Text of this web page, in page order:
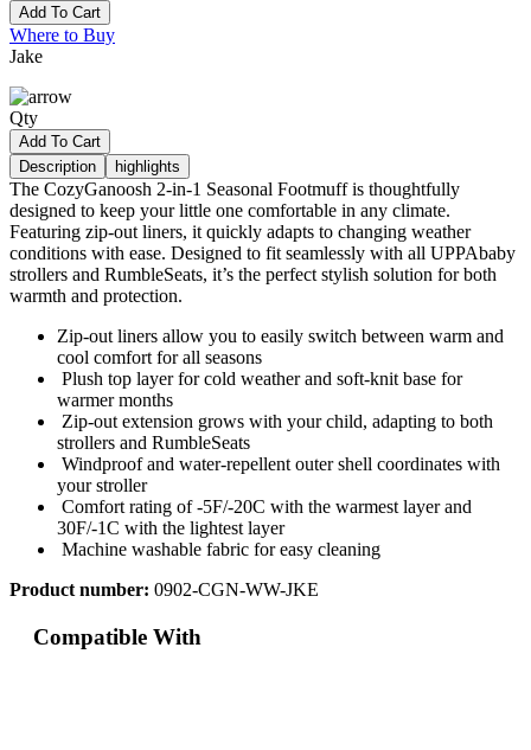
Add To Cart
Where to Buy
Jake
Qty
Add To Cart
Description
highlights
The CozyGanoosh 2-in-1 Seasonal Footmuff is thoughtfully
designed to keep your little one comfortable in any climate.
Featuring zip-out liners, it quickly adapts to changing weather
conditions with ease. Designed to fit seamlessly with all UPPAbaby
strollers and RumbleSeats, it’s the perfect stylish solution for both
warmth and protection.
Zip-out liners allow you to easily switch between warm and
cool comfort for all seasons
Plush top layer for cold weather and soft-knit base for
warmer months
Zip-out extension grows with your child, adapting to both
strollers and RumbleSeats
Windproof and water-repellent outer shell coordinates with
your stroller
Comfort rating of -5F/-20C with the warmest layer and
30F/-1C with the lightest layer
Machine washable fabric for easy cleaning
Product number: 0902-CGN-WW-JKE
Compatible With